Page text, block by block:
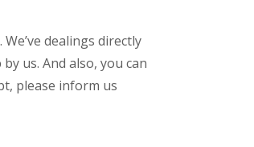
dealings directly
us. And also, you can
please inform us